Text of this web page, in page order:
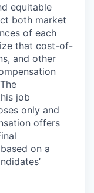
equitable
both market
of each
that cost-of-
and other
job
only and
offers
on a